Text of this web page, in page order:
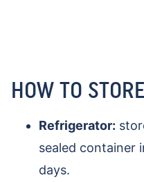
HOW TO STORE
Refrigerator:
sealed container
days.